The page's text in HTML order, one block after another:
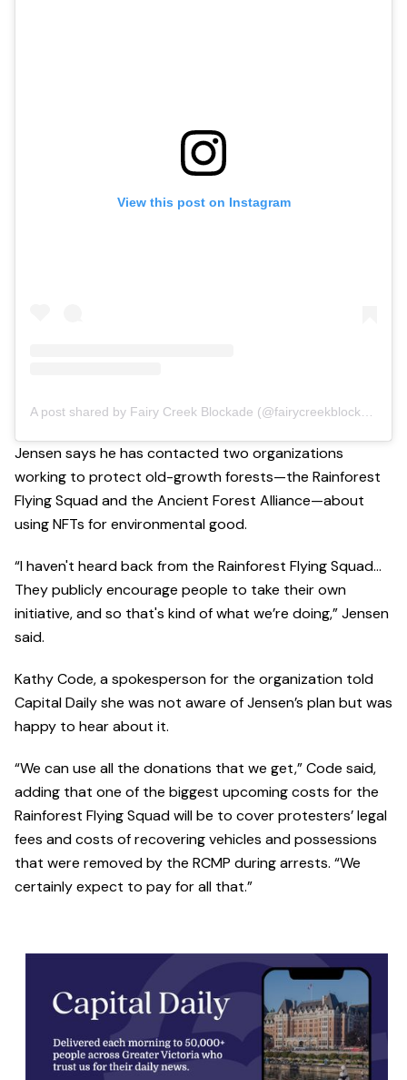
View this post on Instagram
A post shared by Fairy Creek Blockade (@fairycreekblockade)
Jensen says he has contacted two organizations
working to protect old-growth forests—the Rainforest
Flying Squad and the Ancient Forest Alliance—about
using NFTs for environmental good.
“I haven't heard back from the Rainforest Flying Squad…
They publicly encourage people to take their own
initiative, and so that's kind of what we’re doing,” Jensen
said.
Kathy Code, a spokesperson for the organization told
Capital Daily she was not aware of Jensen’s plan but was
happy to hear about it.
“We can use all the donations that we get,” Code said,
adding that one of the biggest upcoming costs for the
Rainforest Flying Squad will be to cover protesters’ legal
fees and costs of recovering vehicles and possessions
that were removed by the RCMP during arrests. “We
certainly expect to pay for all that.”